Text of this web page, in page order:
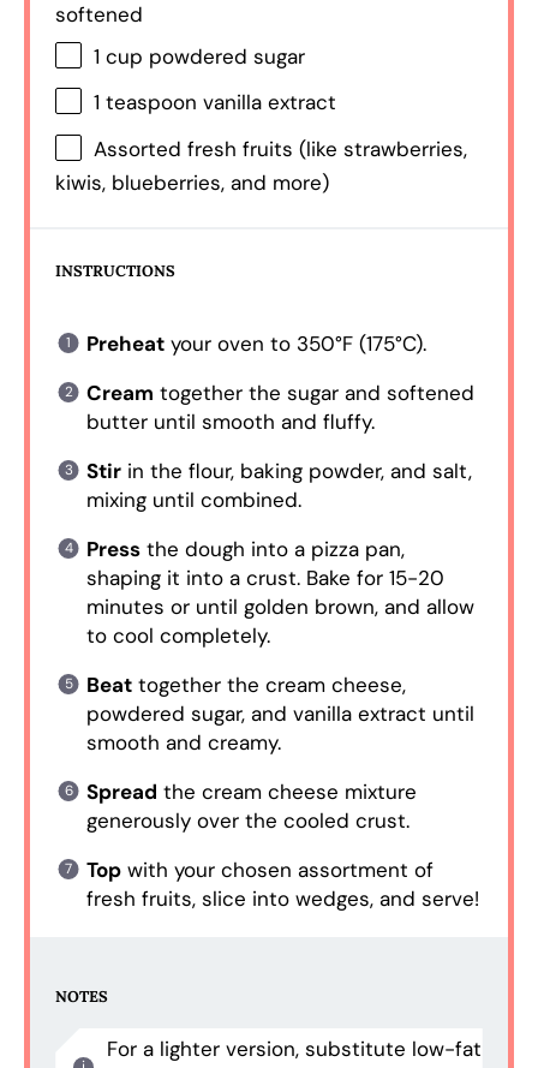
softened
1 cup powdered sugar
1 teaspoon vanilla extract
Assorted fresh fruits (like strawberries,
kiwis, blueberries, and more)
INSTRUCTIONS
Preheatyour oven to 350°F (175°C).
Cream together the sugar and softened
butter until smooth and fluffy.
Stirin the flour, baking powder, and salt,
mixing until combined.
Pressthe dough into a pizza pan,
shaping it into a crust. Bake for 15-20
minutes or until golden brown, and allow
to cool completely.
Beattogether the cream cheese,
powdered sugar, and vanilla extract until
smooth and creamy.
Spread the cream cheese mixture
generously over the cooled crust.
Topwith your chosen assortment of
fresh fruits, slice into wedges, and serve!
NOTES
For a lighter version, substitute low-fat